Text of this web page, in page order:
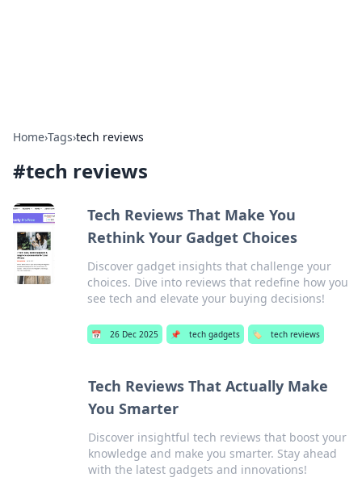
Home›Tags›tech reviews
#tech reviews
Tech Reviews That Make You
Rethink Your Gadget Choices
Discover gadget insights that challenge your
choices. Dive into reviews that redefine how you
see tech and elevate your buying decisions!
📅 26 Dec 2025 📌 tech gadgets 🏷️ tech reviews
Tech Reviews That Actually Make
You Smarter
Discover insightful tech reviews that boost your
knowledge and make you smarter. Stay ahead
with the latest gadgets and innovations!